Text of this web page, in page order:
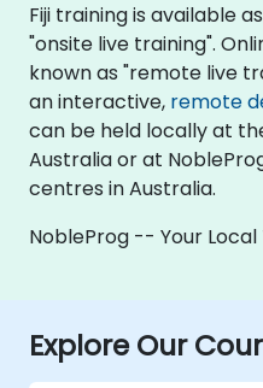
Fiji training is available
"onsite live training".
known as "remote live
an interactive, remote
can be held locally at
Australia or at
centres in Australia.
NobleProg -- Your
Explore Our